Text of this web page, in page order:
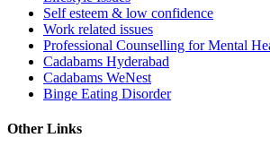
Self esteem & low confidence
Work related issues
Professional Counselling for Mental
Cadabams Hyderabad
Cadabams WeNest
Binge Eating Disorder
Other Links